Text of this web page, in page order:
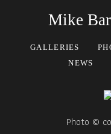
Mike
GALLERIES
NEWS
Photo ©